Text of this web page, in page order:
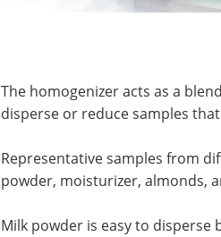
The homogenizer acts as a
disperse or reduce samples
Representative samples from
powder, moisturizer, almonds,
Milk powder is easy to disperse